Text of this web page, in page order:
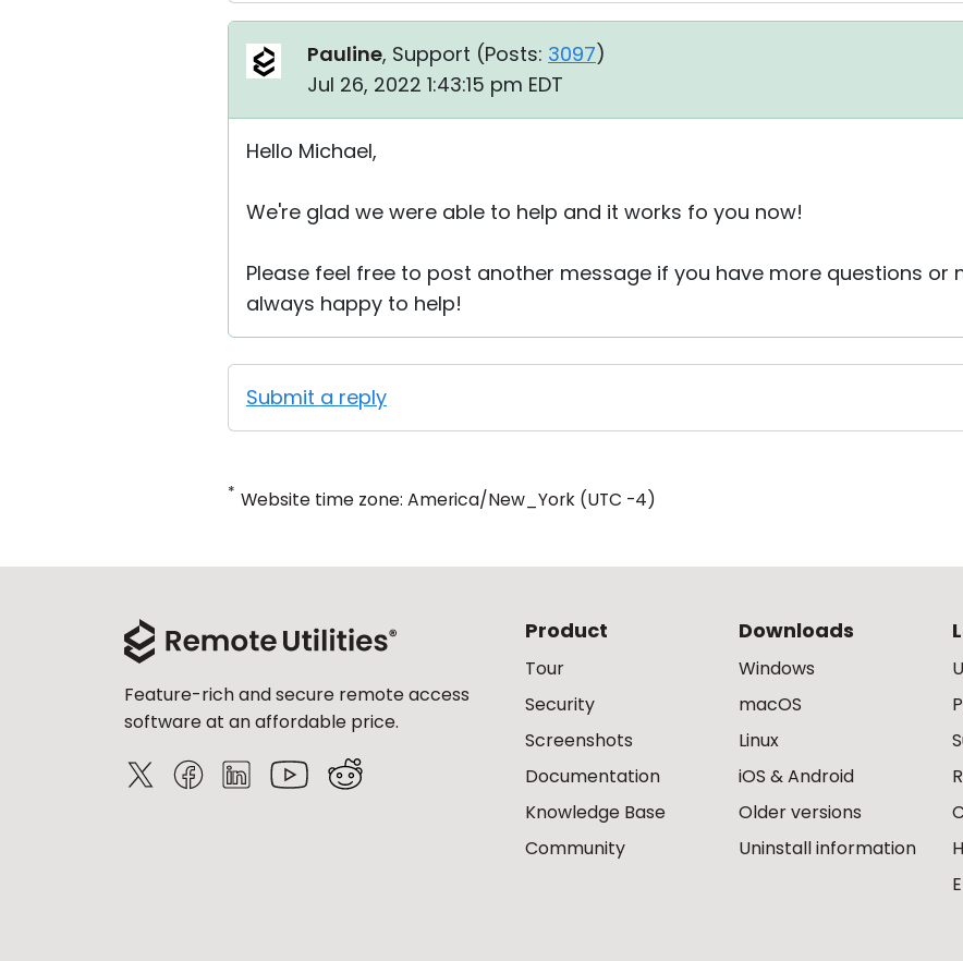
Pauline, Support (Posts: 3097)
Jul 26, 2022 1:43:15 pm EDT
Hello Michael,
We're glad we were able to help and it works fo you now!
Please feel free to post another message if you have more questions or
always happy to help!
Submit a reply
* Website time zone: America/New_York (UTC -4)
Feature-rich and secure remote access
software at an affordable price.
Product
Tour
Security
Screenshots
Documentation
Knowledge Base
Community
Downloads
Windows
macOS
Linux
iOS & Android
Older versions
Uninstall information